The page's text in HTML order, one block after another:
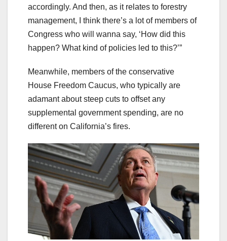
accordingly. And then, as it relates to forestry
management, I think there’s a lot of members of
Congress who will wanna say, ‘How did this
happen? What kind of policies led to this?’”
Meanwhile, members of the conservative
House Freedom Caucus, who typically are
adamant about steep cuts to offset any
supplemental government spending, are no
different on California’s fires.